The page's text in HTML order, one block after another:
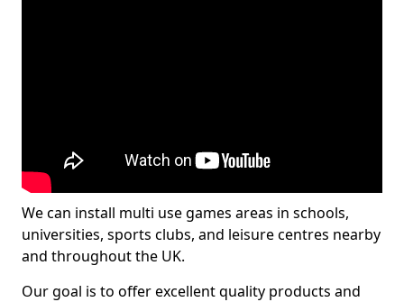
We can install multi use games areas in schools,
universities, sports clubs, and leisure centres nearby
and throughout the UK.
Our goal is to offer excellent quality products and